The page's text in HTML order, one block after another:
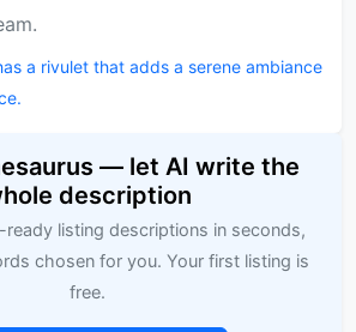
a rivulet that adds a serene ambiance
— let AI write the
description
ready listing descriptions in seconds,
chosen for you. Your first listing is
free.